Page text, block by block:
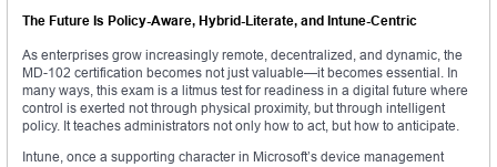
The Future Is Policy-Aware, Hybrid-Literate, and Intune-Centric
As enterprises grow increasingly remote, decentralized, and dynamic, the
MD-102 certification becomes not just valuable—it becomes essential. In
many ways, this exam is a litmus test for readiness in a digital future where
control is exerted not through physical proximity, but through intelligent
policy. It teaches administrators not only how to act, but how to anticipate.
Intune, once a supporting character in Microsoft’s device management